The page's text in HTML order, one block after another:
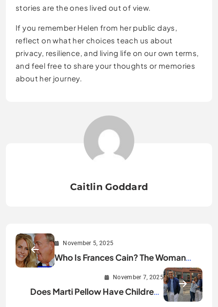
stories are the ones lived out of view.
If you remember Helen from her public days,
reflect on what her choices teach us about
privacy, resilience, and living life on our own terms,
and feel free to share your thoughts or memories
about her journey.
Caitlin Goddard
November 5, 2025
Who Is Frances Cain? The Woman
November 7, 2025
Does Marti Pellow Have Children?